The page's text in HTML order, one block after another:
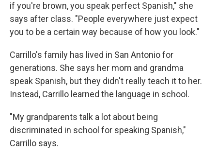
if you're brown, you speak perfect Spanish," she
says after class. "People everywhere just expect
you to be a certain way because of how you look."
Carrillo's family has lived in San Antonio for
generations. She says her mom and grandma
speak Spanish, but they didn't really teach it to her.
Instead, Carrillo learned the language in school.
"My grandparents talk a lot about being
discriminated in school for speaking Spanish,"
Carrillo says.